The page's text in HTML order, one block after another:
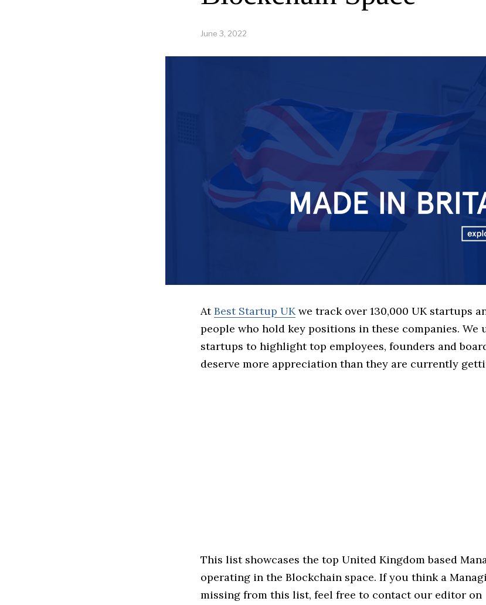
June 3, 2022
AtBest Startup UKwe track over 130,000 UK startups
people who hold key positions in these companies.
startups to highlight top employees, founders and
deserve more appreciation than they are currently
This list showcases the top United Kingdom based
operating in the Blockchain space. If you think a
missing from this list, feel free to contact our editor on